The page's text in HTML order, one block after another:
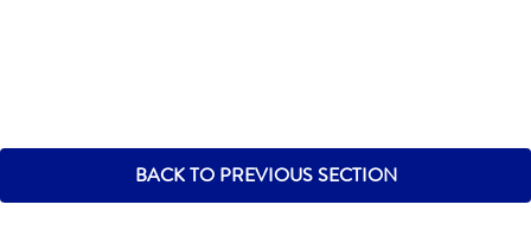
BACK TO PREVIOUS SECTION